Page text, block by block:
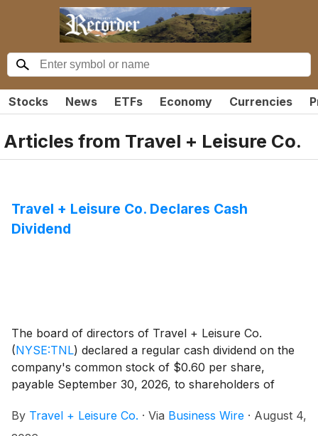
Stocks News ETFs Economy Currencies
Articles from Travel + Leisure Co.
Travel + Leisure Co. Declares Cash
Dividend
The board of directors of Travel + Leisure Co.
(NYSE:TNL) declared a regular cash dividend on the
company's common stock of $0.60 per share,
payable September 30, 2026, to shareholders of
By Travel + Leisure Co. · Via Business Wire · August 4,